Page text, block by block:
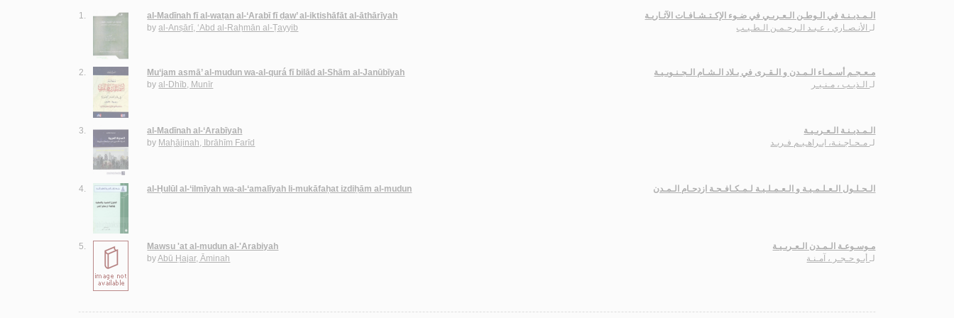
1.
al-Madīnah fī al-waṭan al-‘Arabī fī ḍaw’ al-iktishāfāt al-āthārīyah
byal-Anṣārī, ‘Abd al-Raḥmān al-Ṭayyib
الـمـديـنـة في الـوطـن الـعـربـي في ضـوء الإكـتـشـافـات الآثـاريـة
لـالأنـصـاري ، عـبـد الـرحـمـن الـطـيـب
2.
Mu‘jam asmā’ al-mudun wa-al-qurá fī bilād al-Shām al-Janūbīyah
byal-Dhīb, Munīr
مـعـجـم أسـمـاء الـمـدن و الـقـرى في بـلاد الـشـام الـجـنـوبـيـة
لـالـذيـب ، مـنـيـر
3.
al-Madīnah al-‘Arabīyah
by Maḥājinah, Ibrāhīm Farīd
الـمـديـنـة الـعـربـيـة
لـمـحـاجـنـة، ابـراهـيـم فـريـد
4. al-Ḥulūl al-‘ilmīyah wa-al-‘amalīyah li-mukāfaḥat izdiḥām al-mudun الـحـلـول الـعـلـمـيـة و الـعـمـلـيـة لـمـكـافـحـة ازدحـام الـمـدن
5.
Mawsu 'at al-mudun al-'Arabiyah
byAbū Ḥajar, Āminah
مـوسـوعـة الـمـدن الـعـربـيـة
لـأبـو حـجـر ، آمـنـة